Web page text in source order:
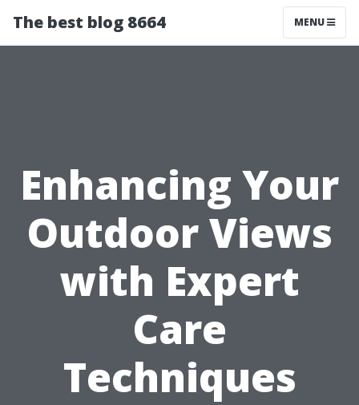
The best blog 8664 MENU
Enhancing Your
Outdoor Views
with Expert
Care
Techniques